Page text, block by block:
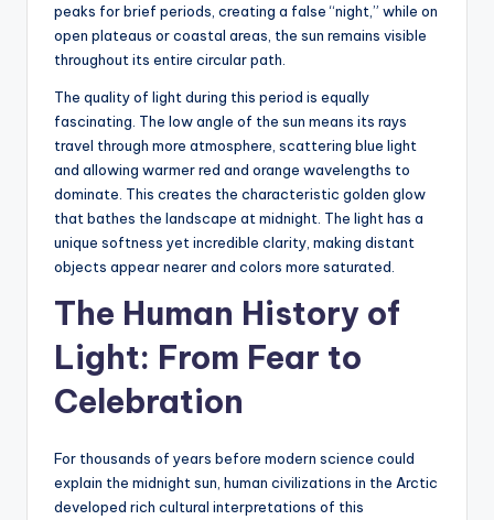
peaks for brief periods, creating a false “night,” while on
open plateaus or coastal areas, the sun remains visible
throughout its entire circular path.
The quality of light during this period is equally
fascinating. The low angle of the sun means its rays
travel through more atmosphere, scattering blue light
and allowing warmer red and orange wavelengths to
dominate. This creates the characteristic golden glow
that bathes the landscape at midnight. The light has a
unique softness yet incredible clarity, making distant
objects appear nearer and colors more saturated.
The Human History of
Light: From Fear to
Celebration
For thousands of years before modern science could
explain the midnight sun, human civilizations in the Arctic
developed rich cultural interpretations of this